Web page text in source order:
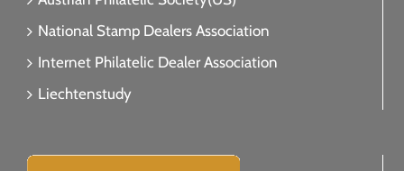
National Stamp Dealers Association
Internet Philatelic Dealer Association
Liechtenstudy